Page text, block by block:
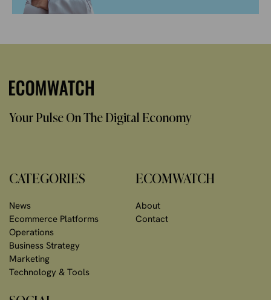
Your Pulse On The Digital Economy
CATEGORIES
News
Ecommerce Platforms
Operations
Business Strategy
Marketing
Technology & Tools
ECOMWATCH
About
Contact